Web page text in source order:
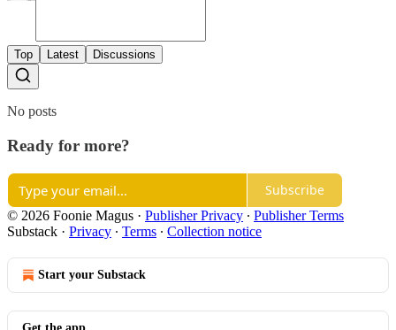
Top Latest Discussions
No posts
Ready for more?
Subscribe
© 2026 Foonie Magus · Publisher Privacy ∙ Publisher Terms
Substack · Privacy ∙ Terms ∙ Collection notice
Start your Substack